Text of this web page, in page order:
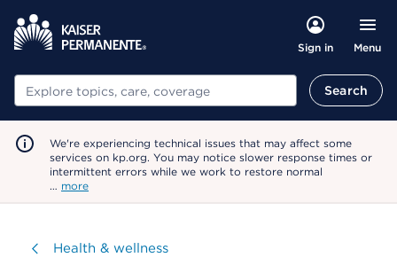
Sign in Menu
Search Search
We're experiencing technical issues that may affect some
services on kp.org. You may notice slower response times or
intermittent errors while we work to restore normal
… more
Visit
Health & wellness